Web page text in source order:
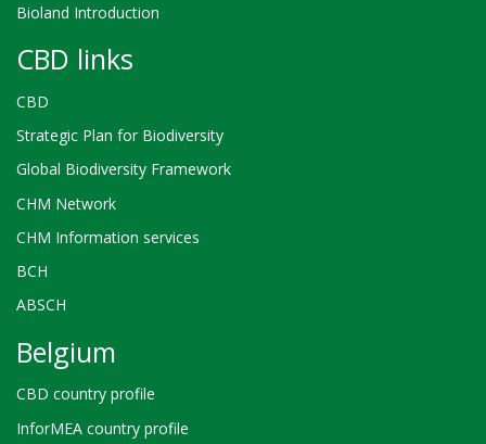
Bioland Introduction
CBD links
CBD
Strategic Plan for Biodiversity
Global Biodiversity Framework
CHM Network
CHM Information services
BCH
ABSCH
Belgium
CBD country profile
InforMEA country profile